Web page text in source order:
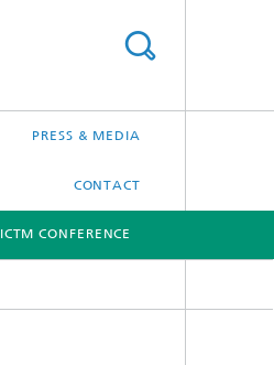
PRESS & MEDIA
CONTACT
ICTM CONFERENCE